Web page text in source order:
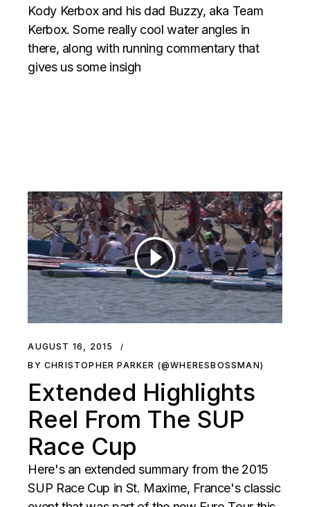
Kody Kerbox and his dad Buzzy, aka Team
Kerbox. Some really cool water angles in
there, along with running commentary that
gives us some insigh
AUGUST 16, 2015
BY CHRISTOPHER PARKER (@WHERESBOSSMAN)
Extended Highlights
Reel From The SUP
Race Cup
Here's an extended summary from the 2015
SUP Race Cup in St. Maxime, France's classic